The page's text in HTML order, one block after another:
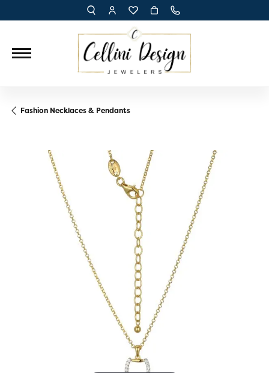
TOGGLE TOOLBAR SEARCH MENU
TOGGLE MY ACCOUNT MENU
TOGGLE MY WISH LIST
Fashion Necklaces & Pendants